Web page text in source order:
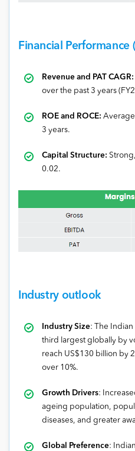
Financial Performance
Revenue and PAT CAGR:
over the past 3 years
ROE and ROCE:
3 years.
Capital Structure:
0.02.
Industry outlook
Industry Size: The
third largest globally by
reach US$130 billion by
over 10%.
Growth Drivers:
ageing population,
diseases, and greater
Global Preference: